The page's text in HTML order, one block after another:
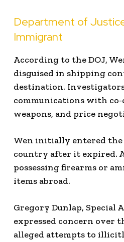
Department of
Immigrant
According to the DOJ,
disguised in shipping
destination.
communications with
weapons, and price
Wen initially entered the
country after it expired.
possessing firearms or
items abroad.
Gregory Dunlap, Special
expressed concern over
alleged attempts to